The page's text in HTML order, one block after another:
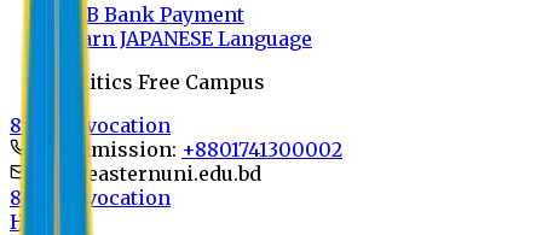
UCB Bank Payment
Learn JAPANESE Language
Politics Free Campus
8th Convocation
For Admission: +8801741300002
info@easternuni.edu.bd
8th Convocation
Home